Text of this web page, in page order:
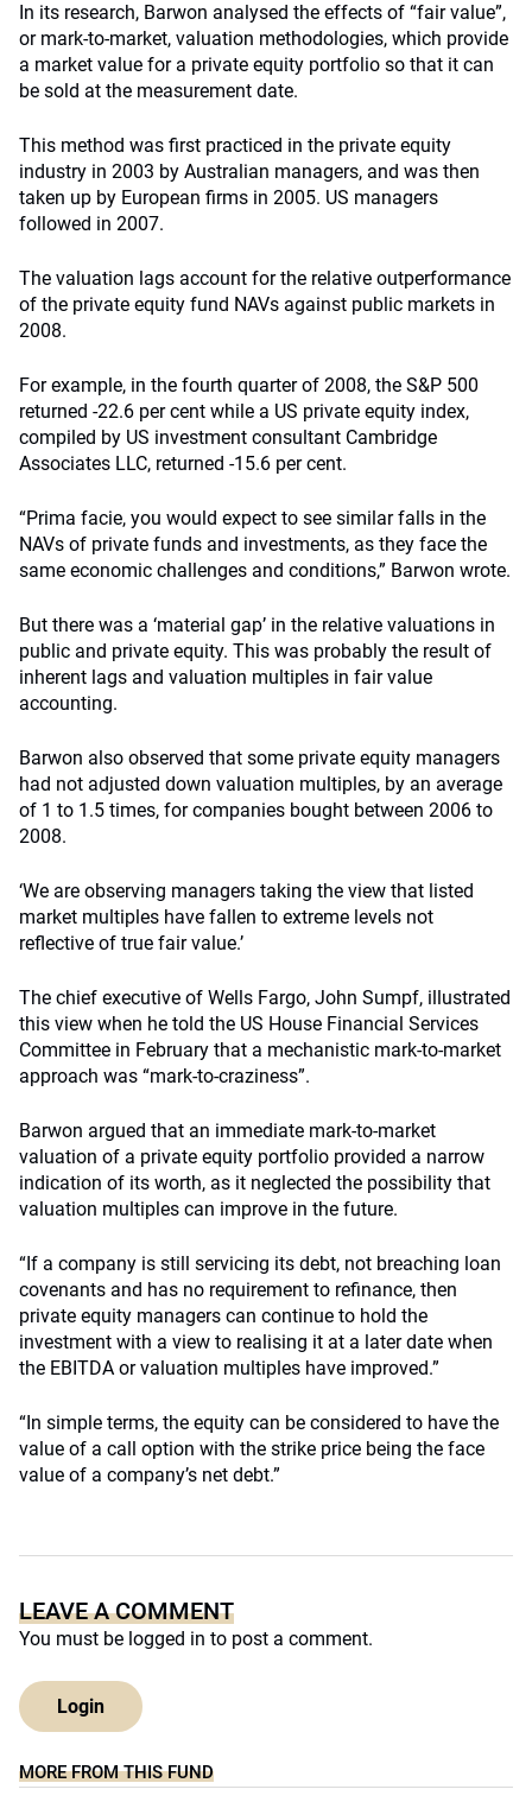
In its research, Barwon analysed the effects of “fair value”,
or mark-to-market, valuation methodologies, which provide
a market value for a private equity portfolio so that it can
be sold at the measurement date.
This method was first practiced in the private equity
industry in 2003 by Australian managers, and was then
taken up by European firms in 2005. US managers
followed in 2007.
The valuation lags account for the relative outperformance
of the private equity fund NAVs against public markets in
2008.
For example, in the fourth quarter of 2008, the S&P 500
returned -22.6 per cent while a US private equity index,
compiled by US investment consultant Cambridge
Associates LLC, returned -15.6 per cent.
“Prima facie, you would expect to see similar falls in the
NAVs of private funds and investments, as they face the
same economic challenges and conditions,” Barwon wrote.
But there was a ‘material gap’ in the relative valuations in
public and private equity. This was probably the result of
inherent lags and valuation multiples in fair value
accounting.
Barwon also observed that some private equity managers
had not adjusted down valuation multiples, by an average
of 1 to 1.5 times, for companies bought between 2006 to
2008.
‘We are observing managers taking the view that listed
market multiples have fallen to extreme levels not
reflective of true fair value.’
The chief executive of Wells Fargo, John Sumpf, illustrated
this view when he told the US House Financial Services
Committee in February that a mechanistic mark-to-market
approach was “mark-to-craziness”.
Barwon argued that an immediate mark-to-market
valuation of a private equity portfolio provided a narrow
indication of its worth, as it neglected the possibility that
valuation multiples can improve in the future.
“If a company is still servicing its debt, not breaching loan
covenants and has no requirement to refinance, then
private equity managers can continue to hold the
investment with a view to realising it at a later date when
the EBITDA or valuation multiples have improved.”
“In simple terms, the equity can be considered to have the
value of a call option with the strike price being the face
value of a company’s net debt.”
LEAVE A COMMENT
You must be logged in to post a comment.
Login
MORE FROM THIS FUND